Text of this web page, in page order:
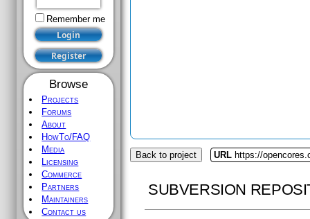
Remember me
Browse
Projects
Forums
About
HowTo/FAQ
Media
Licensing
Commerce
Partners
Maintainers
Contact us
Back to project URL https://
SUBVERSION